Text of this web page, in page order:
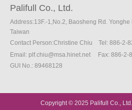
Palifull Co., Ltd.
Address:13F.-1,No.2, Baosheng Rd.
Taiwan
Contact Person:Christine Chiu Tel: 886-2-
Email: plf.chiu@msa.hinet.net Fax: 886-2-
GUI No.: 89468128
Copyright © 2025 Palifull Co.,